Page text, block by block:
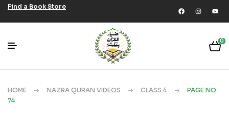
Find a Book Store
0
HOME NAZRA QURAN VIDEOS CLASS 4
PAGE NO
74